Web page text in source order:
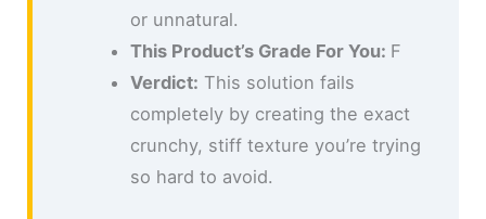
or unnatural.
This Product’s Grade For You: F
Verdict: This solution fails
completely by creating the exact
crunchy, stiff texture you’re trying
so hard to avoid.